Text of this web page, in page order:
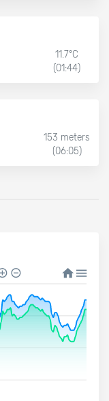
11.7°C
(01:44)
153 meters
(06:05)